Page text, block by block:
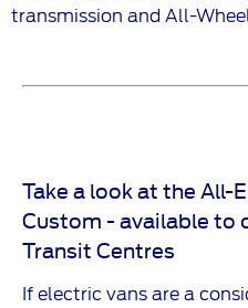
transmission and All-
Take a look at the All-
Custom - available to
Transit Centres
If electric vans are a